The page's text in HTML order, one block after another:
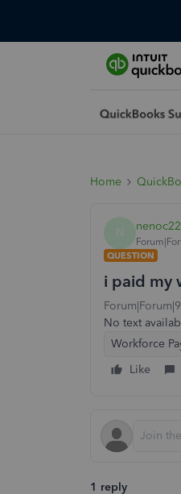
Home
nenoc22
QUESTION
i paid my
No text
Workforce
Like
1 reply